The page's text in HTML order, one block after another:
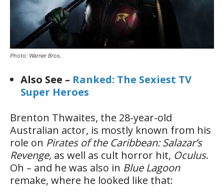
Photo: Warner Bros.
Also See – Ranked: The Sexiest TV
Super Heroes
Brenton Thwaites, the 28-year-old
Australian actor, is mostly known from his
role on Pirates of the Caribbean: Salazar’s
Revenge, as well as cult horror hit, Oculus.
Oh – and he was also in Blue Lagoon
remake, where he looked like that: